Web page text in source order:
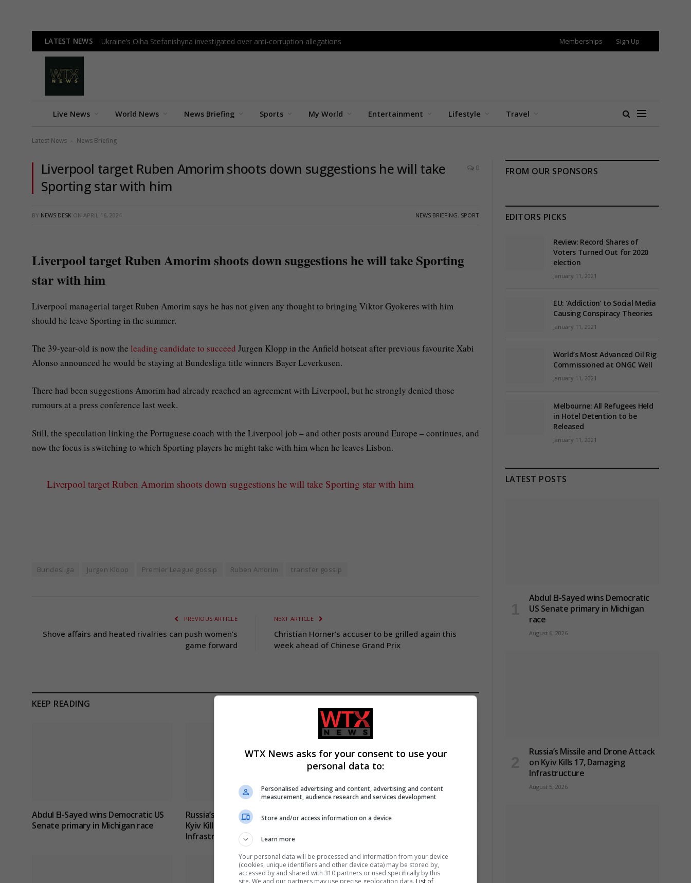
LATEST NEWS Ukraine’s Olha Stefanishyna investigated over anti-corruption allegations Memberships Sign Up
Live News World News News Briefing Sports My World Entertainment Lifestyle Travel
Latest News - News Briefing
Liverpool target Ruben Amorim shoots down suggestions he will take
Sporting star with him
0
BY NEWS DESK ON APRIL 16, 2024 NEWS BRIEFING, SPORT
Liverpool target Ruben Amorim shoots down suggestions he will take Sporting
star with him
Liverpool managerial target Ruben Amorim says he has not given any thought to bringing Viktor Gyokeres with him
should he leave Sporting in the summer.
The 39-year-old is now the leading candidate to succeed Jurgen Klopp in the Anfield hotseat after previous favourite Xabi
Alonso announced he would be staying at Bundesliga title winners Bayer Leverkusen.
There had been suggestions Amorim had already reached an agreement with Liverpool, but he strongly denied those
rumours at a press conference last week.
Still, the speculation linking the Portuguese coach with the Liverpool job – and other posts around Europe – continues, and
now the focus is switching to which Sporting players he might take with him when he leaves Lisbon.
Liverpool target Ruben Amorim shoots down suggestions he will take Sporting star with him
Bundesliga Jurgen Klopp Premier League gossip Ruben Amorim transfer gossip
PREVIOUS ARTICLE
Shove affairs and heated rivalries can push women’s
game forward
NEXT ARTICLE
Christian Horner’s accuser to be grilled again this
week ahead of Chinese Grand Prix
KEEP READING
Abdul El-Sayed wins Democratic US
Senate primary in Michigan race
Russia’s Missile and Drone Attack on
Kyiv Kills 17, Damaging
Infrastructure
Man charged with arson linked to
FROM OUR SPONSORS
EDITORS PICKS
Review: Record Shares of
Voters Turned Out for 2020
election
January 11, 2021
EU: ‘Addiction’ to Social Media
Causing Conspiracy Theories
January 11, 2021
World’s Most Advanced Oil Rig
Commissioned at ONGC Well
January 11, 2021
Melbourne: All Refugees Held
in Hotel Detention to be
Released
January 11, 2021
LATEST POSTS
Abdul El-Sayed wins Democratic
US Senate primary in Michigan
race
August 6, 2026
Russia’s Missile and Drone Attack
on Kyiv Kills 17, Damaging
Infrastructure
August 5, 2026
WTX News asks for your consent to use your
personal data to:
Personalised advertising and content, advertising and content
measurement, audience research and services development
Store and/or access information on a device
Learn more
Your personal data will be processed and information from your device
(cookies, unique identifiers and other device data) may be stored by,
accessed by and shared with 310 partners or used specifically by this
site. We and our partners may use precise geolocation data. List of